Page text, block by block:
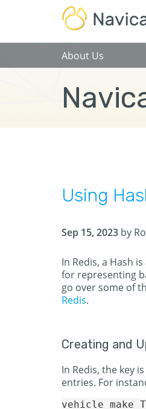
About Us
Using
Sep 15, 2023 by
In Redis, a Hash
for representing
go over some of
Redis.
Creating and
In Redis, the key
entries. For